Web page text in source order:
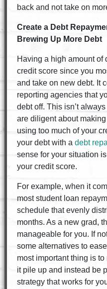
back and not take on
Create a Debt
Brewing Up More Debt
Having a high amount of
credit score since you
and take on new debt. It
reporting agencies that
debt off. This isn’t
are diligent about
using too much of your
your debt with a debt
sense for your situation
your credit score.
For example, when it
most student loan
schedule that evenly
months. As a new grad,
manageable for you. If
some alternatives to
most important thing is
it pile up and instead be
strategy that works for